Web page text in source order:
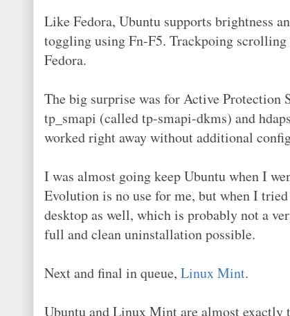
Like Fedora, Ubuntu supports brightness
toggling using Fn-F5. Trackpoing scrolling
Fedora.
The big surprise was for Active
tp_smapi (called tp-smapi-dkms) and
worked right away without additional
I was almost going keep Ubuntu when I
Evolution is no use for me, but when I
desktop as well, which is probably not a
full and clean uninstallation possible.
Next and final in queue, Linux Mint.
Ubuntu and Linux Mint are almost exactly